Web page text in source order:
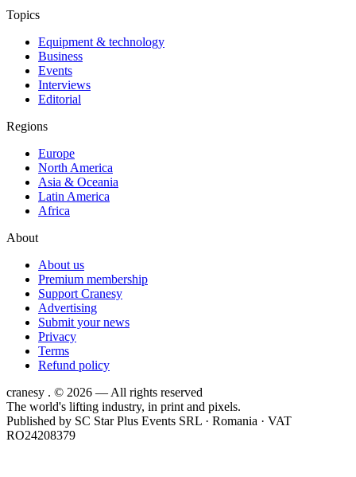
Topics
Equipment & technology
Business
Events
Interviews
Editorial
Regions
Europe
North America
Asia & Oceania
Latin America
Africa
About
About us
Premium membership
Support Cranesy
Advertising
Submit your news
Privacy
Terms
Refund policy
cranesy . © 2026 — All rights reserved
The world's lifting industry, in print and pixels.
Published by SC Star Plus Events SRL · Romania · VAT
RO24208379